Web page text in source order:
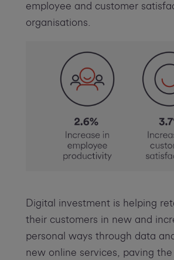
employee and customer
organisations.
Digital investment is helping
their customers in new and
personal ways through data
new online services, paving